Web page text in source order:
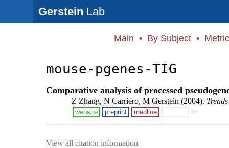
Gerstein Lab
Main • By Subject •
mouse-pgenes-TIG
Comparative analysis of processed
Z Zhang, N Carriero, M Gerstein (2004).
website preprint medline
View all citation information